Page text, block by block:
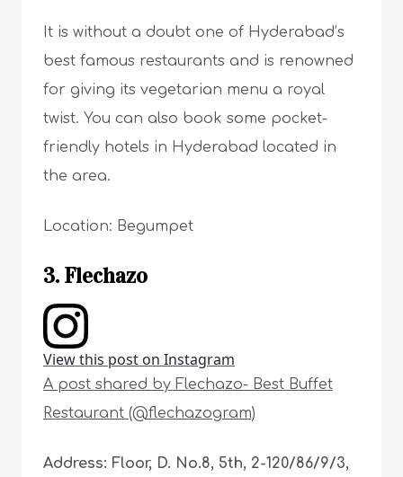
It is without a doubt one of Hyderabad’s
best famous restaurants and is renowned
for giving its vegetarian menu a royal
twist. You can also book some pocket-
friendly hotels in Hyderabad located in
the area.
Location: Begumpet
3. Flechazo
View this post on Instagram
A post shared by Flechazo- Best Buffet
Restaurant (@flechazogram)
Address: Floor, D. No.8, 5th, 2-120/86/9/3,